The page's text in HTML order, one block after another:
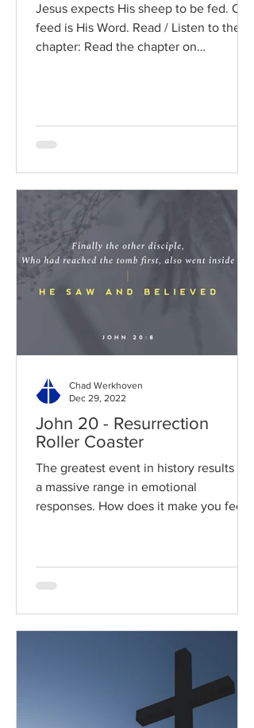
Jesus expects His sheep to be fed. Our
feed is His Word. Read / Listen to the
chapter: Read the chapter on
John 20 - Resurrection
Roller Coaster
The greatest event in history results in
a massive range in emotional
responses. How does it make you feel?
Chad Werkhoven
Dec 29, 2022